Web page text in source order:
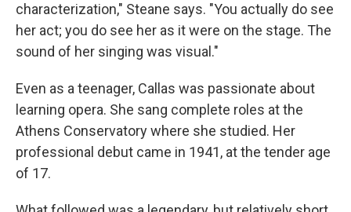
characterization," Steane says. "You actually do see
her act; you do see her as it were on the stage. The
sound of her singing was visual."
Even as a teenager, Callas was passionate about
learning opera. She sang complete roles at the
Athens Conservatory where she studied. Her
professional debut came in 1941, at the tender age
of 17.